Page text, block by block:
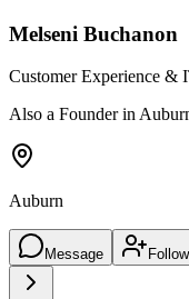
Melseni Buchanon
Customer Experience &
Also a Founder in
Auburn
Message Follow